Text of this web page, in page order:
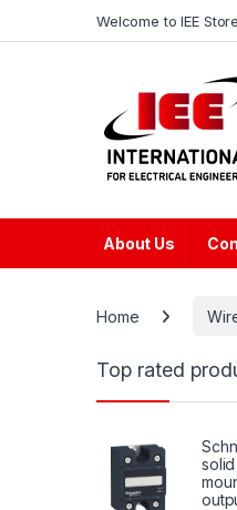
Welcome to IEE Store
About Us
Home
Top rated